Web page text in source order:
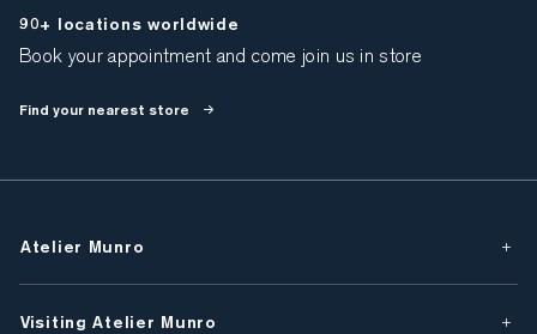
90+ locations worldwide
Book your appointment and come join us in store
Find your nearest store
Atelier Munro
Visiting Atelier Munro